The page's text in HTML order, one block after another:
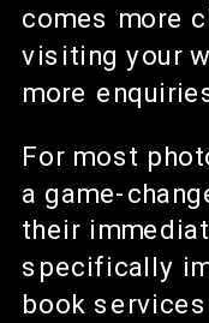
comes more
visiting your
more
For most
a game-
their
specifically
book